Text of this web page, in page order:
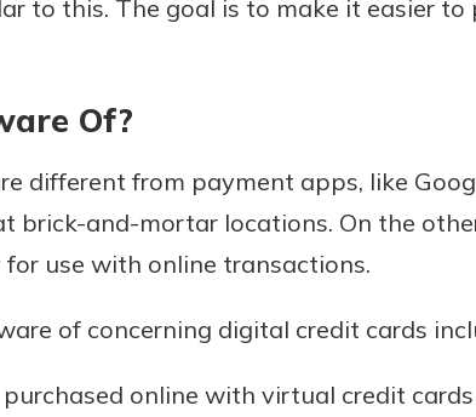
to this. The goal is to make it easier
Of?
different from payment apps, like
brick-and-mortar locations. On the
use with online transactions.
of concerning digital credit cards
online with virtual credit